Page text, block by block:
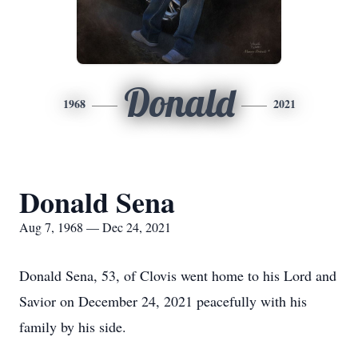
1968 Donald 2021
Donald Sena
Aug 7, 1968 — Dec 24, 2021
Donald Sena, 53, of Clovis went home to his Lord and
Savior on December 24, 2021 peacefully with his
family by his side.